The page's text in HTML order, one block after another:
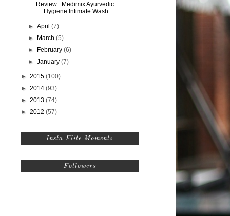
Review : Medimix Ayurvedic
Hygiene Intimate Wash
►April(7)
►
March(5)
►
February(6)
►January(7)
► 2015 (100)
► 2014 (93)
► 2013 (74)
► 2012 (57)
Insta Flite Moments
Followers